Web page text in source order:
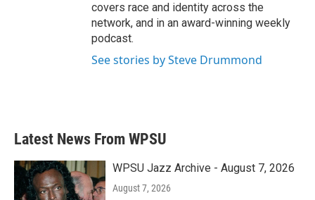
covers race and identity across the
network, and in an award-winning weekly
podcast.
See stories by Steve Drummond
Latest News From WPSU
WPSU Jazz Archive - August 7, 2026
August 7, 2026